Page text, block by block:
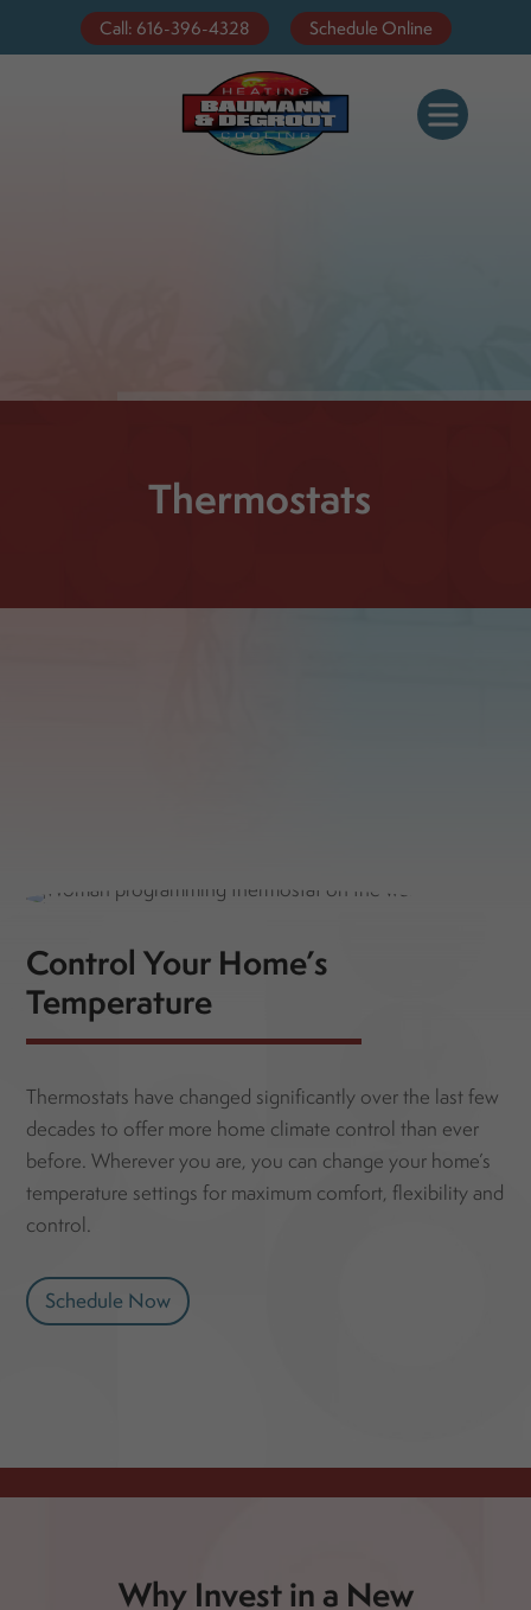
Call: 616-396-4328 Schedule Online
Thermostats
Control Your Home’s
Temperature
Thermostats have changed significantly over the last few
decades to offer more home climate control than ever
before. Wherever you are, you can change your home’s
temperature settings for maximum comfort, flexibility and
control.
Schedule Now
Why Invest in a New